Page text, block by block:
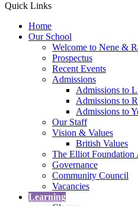
Quick Links
Home
Our School
Welcome to Nene &
Prospectus
Recent Events
Admissions
Admissions to
Admissions to
Admissions to
Our Staff
Vision & Values
British Values
The Elliot Foundation
Governance
Community Council
Vacancies
Learning